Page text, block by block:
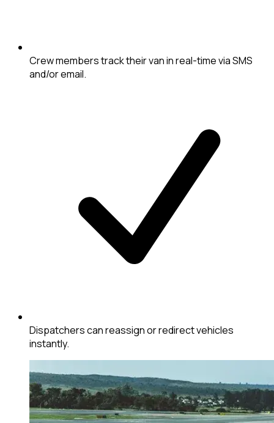
Crew members track their van in real-time via SMS
and/or email.
Dispatchers can reassign or redirect vehicles
instantly.